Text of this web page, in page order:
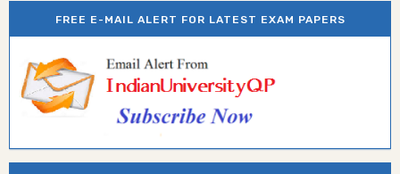
FREE E-MAIL ALERT FOR LATEST EXAM PAPERS